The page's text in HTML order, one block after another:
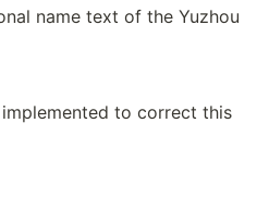
name text of the Yuzhou
to correct this